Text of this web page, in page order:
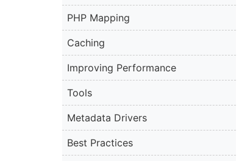
PHP Mapping
Caching
Improving Performance
Tools
Metadata Drivers
Best Practices